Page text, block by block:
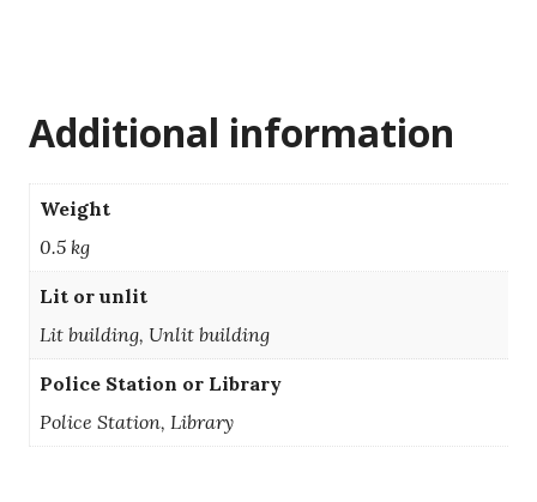
Additional information
Weight
0.5 kg
Lit or unlit
Lit building, Unlit building
Police Station or Library
Police Station, Library